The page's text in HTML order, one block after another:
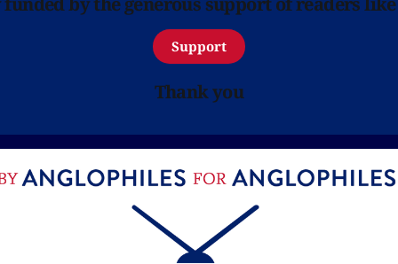
Support
Thank you